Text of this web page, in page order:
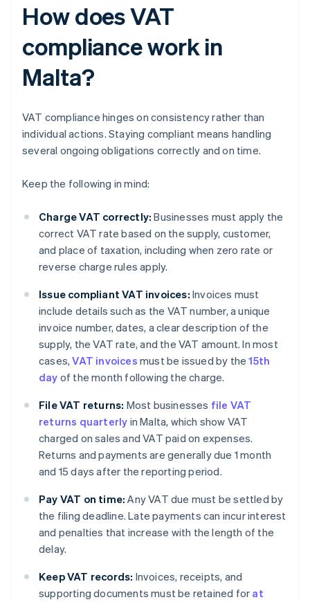
How does VAT
compliance work in
Malta?
VAT compliance hinges on consistency rather than
individual actions. Staying compliant means handling
several ongoing obligations correctly and on time.
Keep the following in mind:
Charge VAT correctly: Businesses must apply the
correct VAT rate based on the supply, customer,
and place of taxation, including when zero rate or
reverse charge rules apply.
Issue compliant VAT invoices: Invoices must
include details such as the VAT number, a unique
invoice number, dates, a clear description of the
supply, the VAT rate, and the VAT amount. In most
cases,VAT invoices must be issued by the15th
day of the month following the charge.
File VAT returns: Most businesses file VAT
returns quarterly in Malta, which show VAT
charged on sales and VAT paid on expenses.
Returns and payments are generally due 1 month
and 15 days after the reporting period.
Pay VAT on time: Any VAT due must be settled by
the filing deadline. Late payments can incur interest
and penalties that increase with the length of the
delay.
Keep VAT records: Invoices, receipts, and
supporting documents must be retained for at